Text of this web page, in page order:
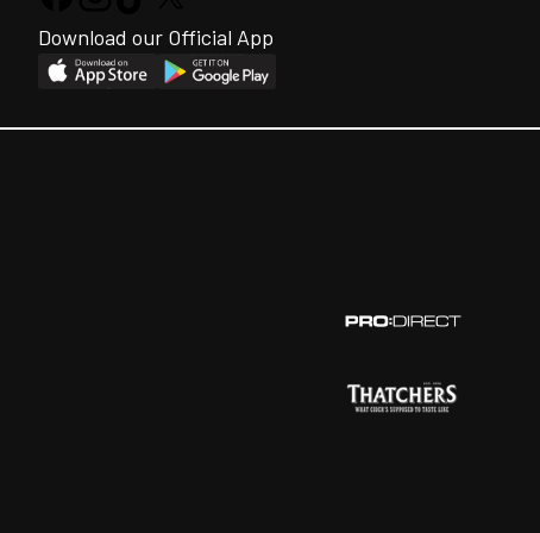
Download our Official App